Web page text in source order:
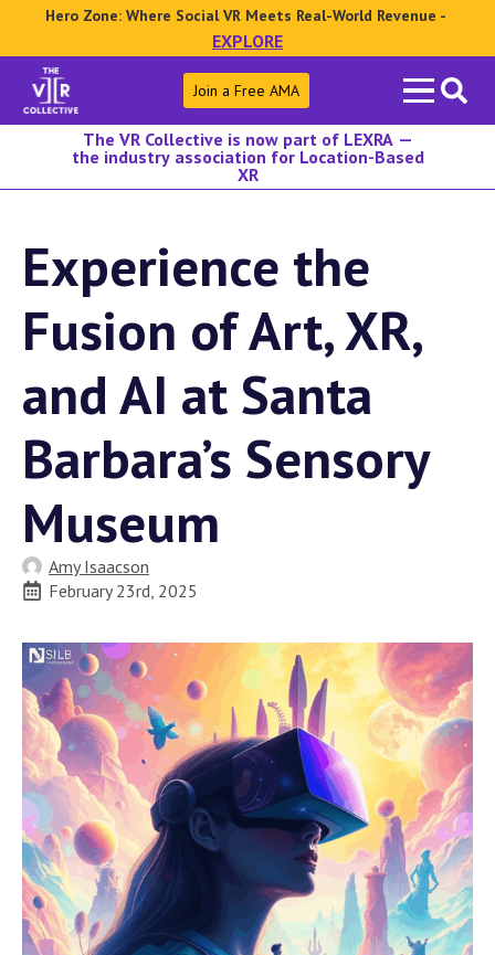
Hero Zone: Where Social VR Meets Real-World Revenue -
EXPLORE
Search
for:
Join a Free AMA
The VR Collective is now part of LEXRA —
the industry association for Location-Based
XR
Experience the
Fusion of Art, XR,
and AI at Santa
Barbara’s Sensory
Museum
Amy Isaacson
February 23rd, 2025